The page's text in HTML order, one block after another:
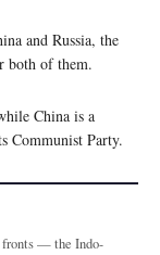
and Russia, the
both of them.
China is a
Communist Party.
fronts — the Indo-